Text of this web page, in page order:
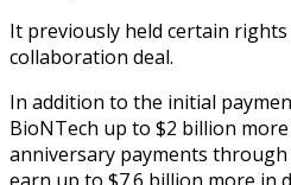
It previously held certain
collaboration deal.
In addition to the initial
BioNTech up to $2 billion
anniversary payments through